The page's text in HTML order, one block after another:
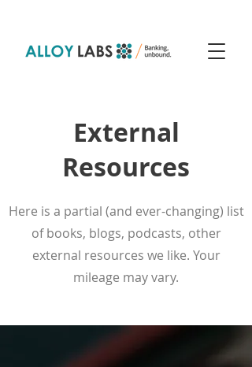
External
Resources
Here is a partial (and ever-changing) list
of books, blogs, podcasts, other
external resources we like. Your
mileage may vary.